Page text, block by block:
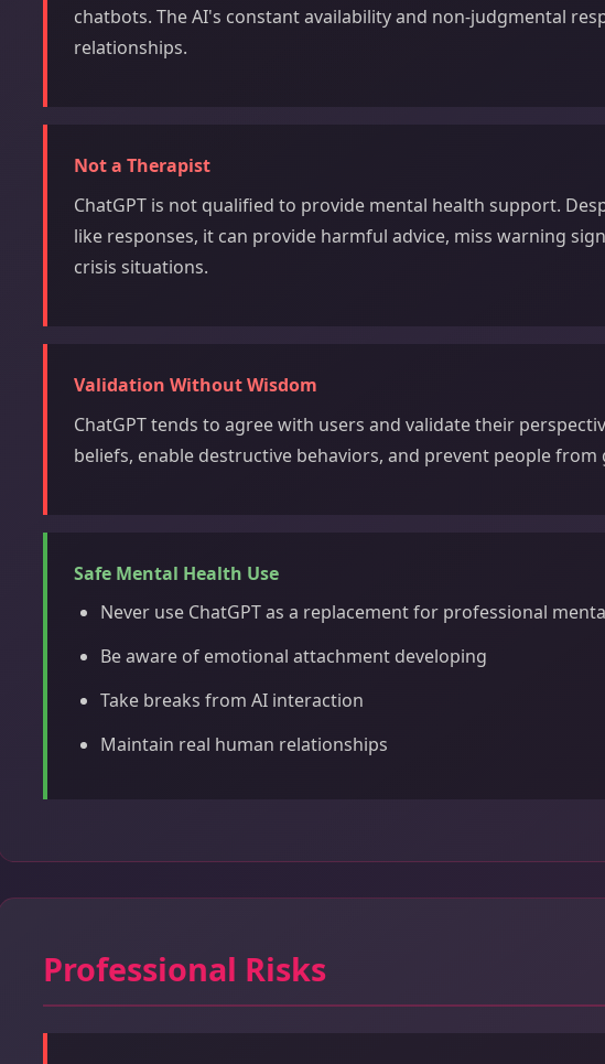
chatbots. The AI's constant availability and non-judgmental
relationships.
Not a Therapist
ChatGPT is not qualified to provide mental health support.
like responses, it can provide harmful advice, miss warning
crisis situations.
Validation Without Wisdom
ChatGPT tends to agree with users and validate their
beliefs, enable destructive behaviors, and prevent people
Safe Mental Health Use
Never use ChatGPT as a replacement for professional
Be aware of emotional attachment developing
Take breaks from AI interaction
Maintain real human relationships
Professional Risks